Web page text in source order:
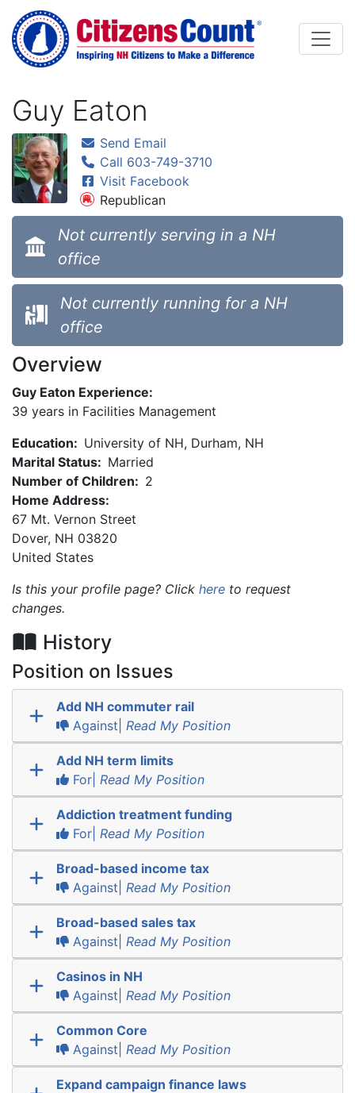
Skip to main content
Guy Eaton
Send Email
Call 603-749-3710
Visit Facebook
Republican
Not currently serving in a NH
office
Not currently running for a NH
office
Overview
Guy Eaton Experience:
39 years in Facilities Management
Education: University of NH, Durham, NH
Marital Status: Married
Number of Children: 2
Home Address:
67 Mt. Vernon Street
Dover, NH 03820
United States
Is this your profile page? Click here to request
changes.
History
Position on Issues
Add NH commuter rail
Against| Read My Position
Add NH term limits
For| Read My Position
Addiction treatment funding
For| Read My Position
Broad-based income tax
Against| Read My Position
Broad-based sales tax
Against| Read My Position
Casinos in NH
Against| Read My Position
Common Core
Against| Read My Position
Expand campaign finance laws